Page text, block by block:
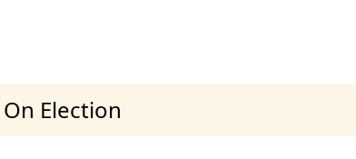
Election